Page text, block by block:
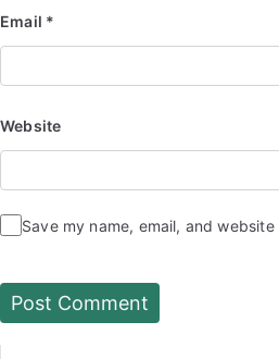
Email *
Website
Save my name, email, and